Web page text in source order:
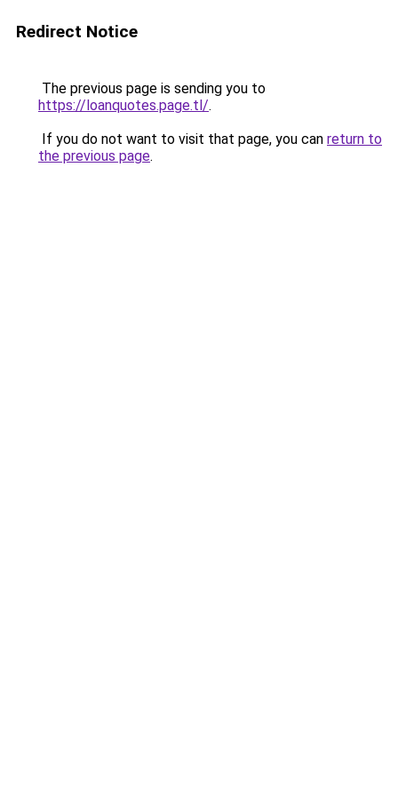
Redirect Notice
The previous page is sending you to
https://loanquotes.page.tl/.
If you do not want to visit that page, you can return to
the previous page.